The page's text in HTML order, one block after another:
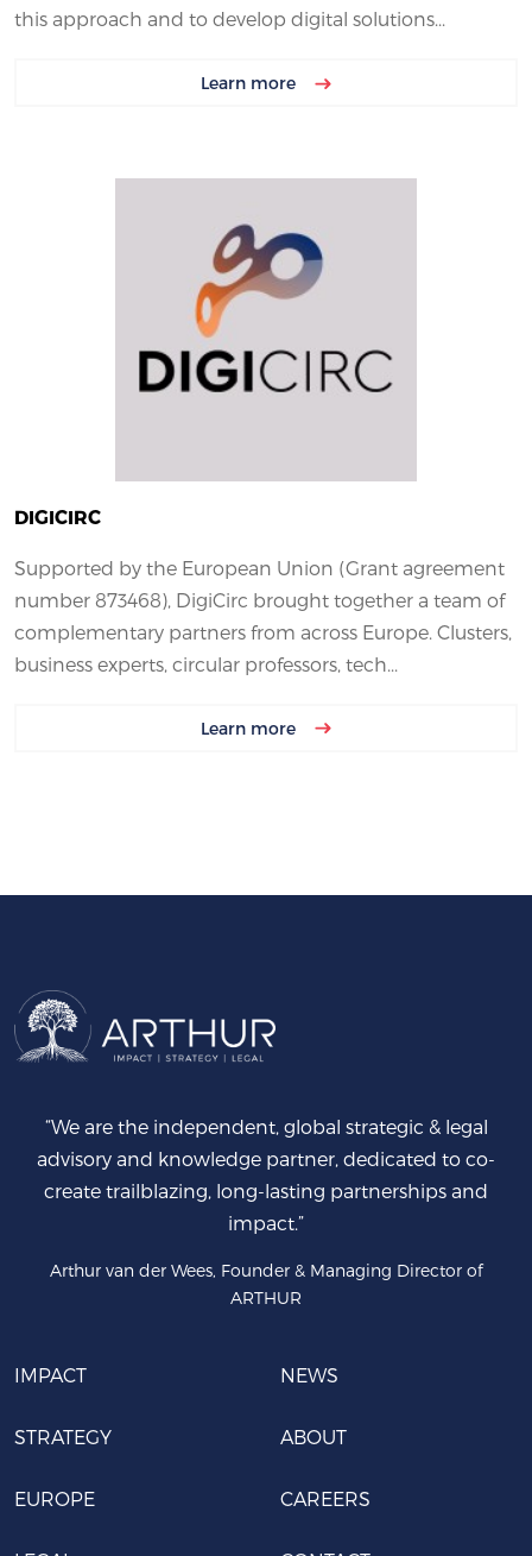
this approach and to develop digital solutions...
Learn more
DIGICIRC
Supported by the European Union (Grant agreement
number 873468), DigiCirc brought together a team of
complementary partners from across Europe. Clusters,
business experts, circular professors, tech...
Learn more
“We are the independent, global strategic & legal
advisory and knowledge partner, dedicated to co-
create trailblazing, long-lasting partnerships and
impact.”
Arthur van der Wees, Founder & Managing Director of
ARTHUR
IMPACT
STRATEGY
EUROPE
NEWS
ABOUT
CAREERS